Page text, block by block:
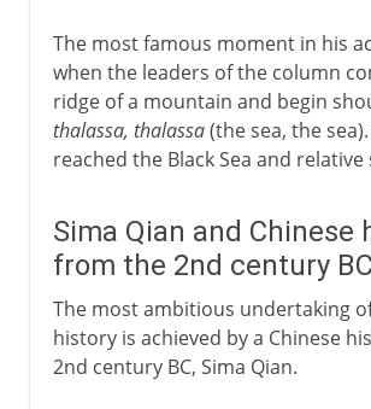
The most famous moment in his
when the leaders of the column
ridge of a mountain and begin
thalassa, thalassa(the sea, the
reached the Black Sea and relative
Sima Qian and Chinese
from the 2nd century BC
The most ambitious undertaking
history is achieved by a Chinese
2nd century BC, Sima Qian.